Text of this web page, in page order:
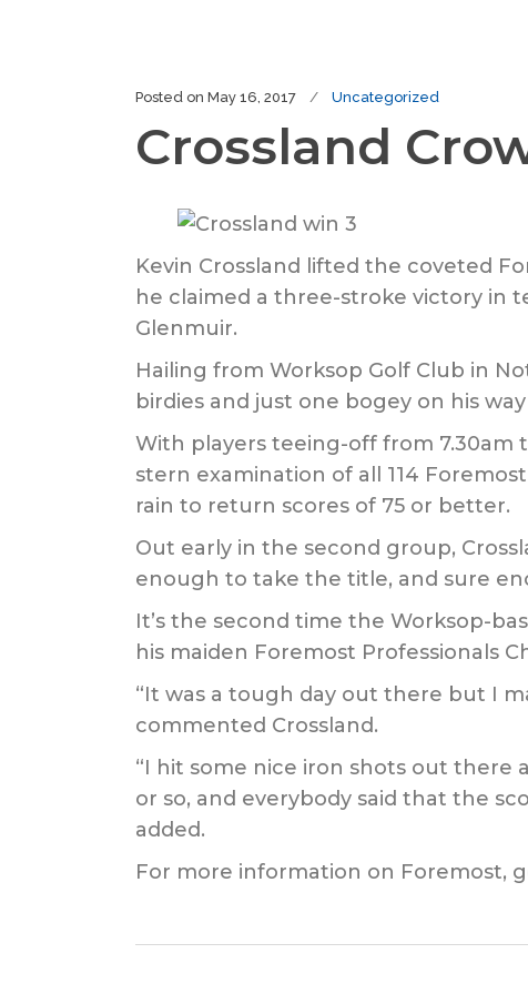
Posted on May 16, 2017 Uncategorized
Crossland
Kevin Crossland lifted the coveted
he claimed a three-stroke victory in
Glenmuir.
Hailing from Worksop Golf Club in
birdies and just one bogey on his
With players teeing-off from 7.30am
stern examination of all 114
rain to return scores of 75 or better.
Out early in the second group,
enough to take the title, and sure
It’s the second time the Worksop-
his maiden Foremost Professionals
“It was a tough day out there but I
commented Crossland.
“I hit some nice iron shots out there
or so, and everybody said that the
added.
For more information on Foremost,